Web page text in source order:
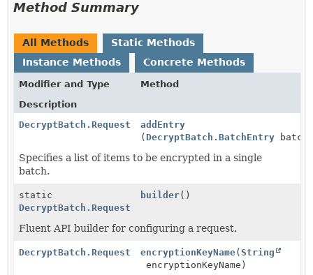
Method Summary
All Methods
Static Methods
Instance Methods
Concrete Methods
Modifier and Type
Method
Description
DecryptBatch.Request
addEntry
( DecryptBatch.BatchEntry
Specifies a list of items to be encrypted in a single
batch.
static
DecryptBatch.Request
builder()
Fluent API builder for configuring a request.
DecryptBatch.Request encryptionKeyName(String
encryptionKeyName)